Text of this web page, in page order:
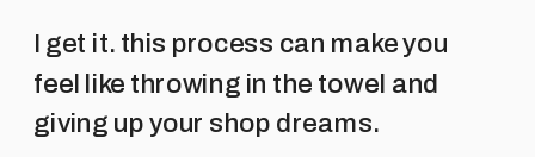
I get it. this process can make you
feel like throwing in the towel and
giving up your shop dreams.